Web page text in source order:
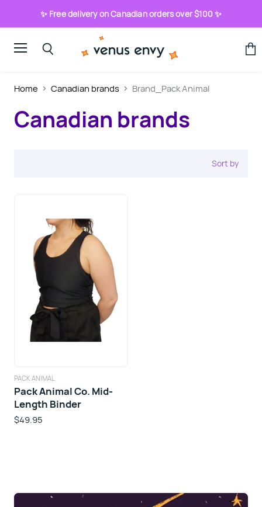
✨ Free delivery on Canadian orders over $100 ✨
Home Canadian brands Brand_Pack Animal
Canadian brands
Sort by
PACK ANIMAL
Pack Animal Co. Mid-
Length Binder
$49.95